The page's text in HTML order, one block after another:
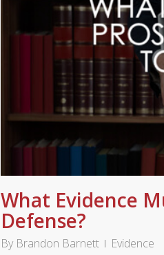
What Evidence
Defense?
By Brandon Barnett Evidence